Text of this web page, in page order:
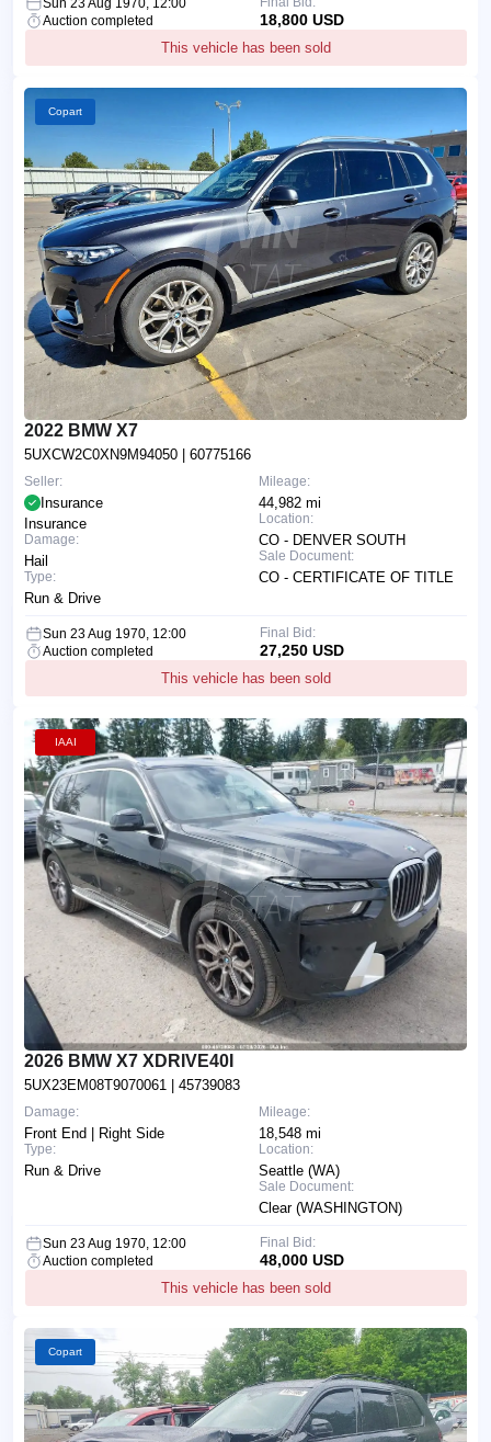
Sun 23 Aug 1970, 12:00
Auction completed
This vehicle has been sold
18,800 USD
Copart
2022 BMW X7
5UXCW2C0XN9M94050 | 60775166
Mileage:
44,982 mi
Location:
CO - DENVER SOUTH
Sale Document:
CO - CERTIFICATE OF TITLE
Seller:
Insurance
Insurance
Damage:
Hail
Type:
Run & Drive
Sun 23 Aug 1970, 12:00
Auction completed
This vehicle has been sold
Final Bid:
27,250 USD
IAAI
2026 BMW X7 XDRIVE40I
5UX23EM08T9070061 | 45739083
Mileage:
18,548 mi
Location:
Seattle (WA)
Sale Document:
Clear (WASHINGTON)
Damage:
Front End | Right Side
Type:
Run & Drive
Sun 23 Aug 1970, 12:00
Auction completed
This vehicle has been sold
Final Bid:
48,000 USD
Copart